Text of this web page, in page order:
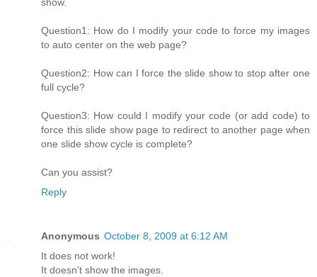
show.
Question1: How do I modify your code to force my images
to auto center on the web page?
Question2: How can I force the slide show to stop after one
full cycle?
Question3: How could I modify your code (or add code) to
force this slide show page to redirect to another page when
one slide show cycle is complete?
Can you assist?
Reply
Anonymous October 8, 2009 at 6:12 AM
It does not work!
It doesn't show the images.